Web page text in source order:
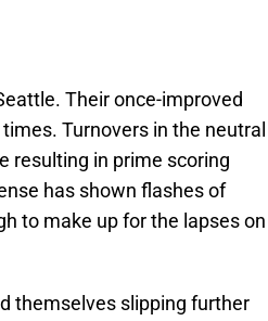
Their once-improved
Turnovers in the neutral
resulting in prime scoring
has shown flashes of
to make up for the lapses on
themselves slipping further